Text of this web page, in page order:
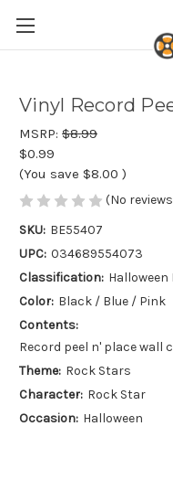
Vinyl Record
MSRP: $8.99
$0.99
(You save $8.00 )
(No
SKU: BE55407
UPC: 034689554073
Classification: Halloween
Color: Black / Blue / Pink
Contents:
Record peel n' place wall
Theme: Rock Stars
Character: Rock Star
Occasion: Halloween